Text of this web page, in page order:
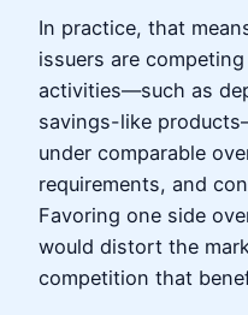
In practice, that
issuers are
activities—such as
savings-like
under comparable
requirements, and
Favoring one side
would distort the
competition that